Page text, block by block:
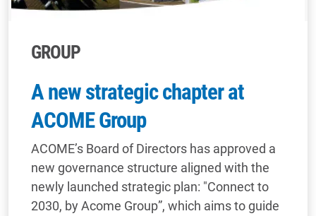
GROUP
A new strategic chapter at
ACOME Group
ACOME’s Board of Directors has approved a
new governance structure aligned with the
newly launched strategic plan: "Connect to
2030, by Acome Group”, which aims to guide